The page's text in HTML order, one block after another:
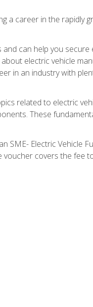
a career in the rapidly
can help you secure
electric vehicle
in an industry with
related to electric
These
SME- Electric Vehicle
covers the fee